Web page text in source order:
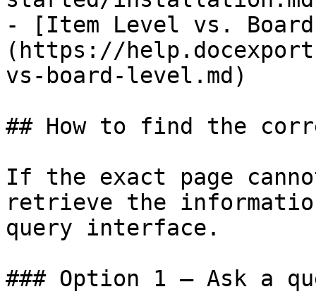
- [Item Level vs.
(https://
vs-board-level.md)
## How to find the
If the exact page
retrieve the
query interface.
### Option 1 — Ask a